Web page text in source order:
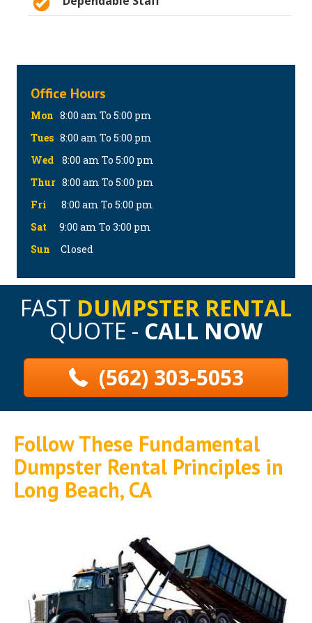
Office Hours
Mon 8:00 am To 5:00 pm
Tues 8:00 am To 5:00 pm
Wed 8:00 am To 5:00 pm
Thur 8:00 am To 5:00 pm
Fri 8:00 am To 5:00 pm
Sat 9:00 am To 3:00 pm
Sun Closed
FAST DUMPSTER RENTAL
QUOTE - CALL NOW
(562) 303-5053
Follow These Fundamental
Dumpster Rental Principles in
Long Beach, CA